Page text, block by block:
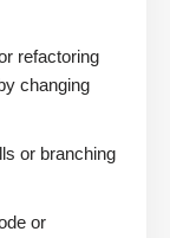
refactoring
changing
or branching
or